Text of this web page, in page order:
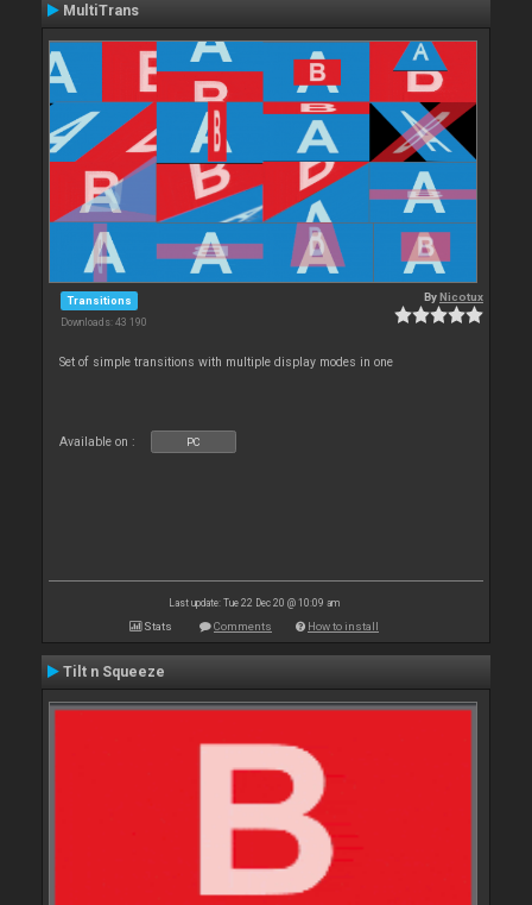
MultiTrans
Transitions
Downloads: 43 190
ByNicotux
Set of simple transitions with multiple display modes in one
Available on : PC
Last update: Tue 22 Dec 20 @ 10:09 am
Stats Comments How to install
Tilt n Squeeze